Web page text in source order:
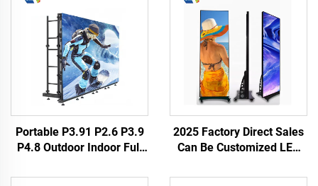
Portable P3.91 P2.6 P3.9
P4.8 Outdoor Indoor Full
Screen Panel Rental
2025 Factory Direct Sales
Can Be Customized LED
LED Digital Display Screen